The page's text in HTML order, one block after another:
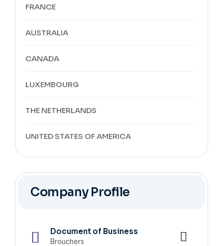
FRANCE
AUSTRALIA
CANADA
LUXEMBOURG
THE NETHERLANDS
UNITED STATES OF AMERICA
Company Profile
Document of Business
Brouchers